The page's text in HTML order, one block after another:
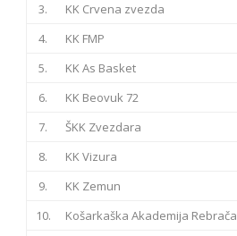
3.
KK Crvena zvezda
4.
KK FMP
5.
KK As Basket
6.
KK Beovuk 72
7.
ŠKK Zvezdara
8.
KK Vizura
9.
KK Zemun
10.
Košarkaška Akademija Rebrača